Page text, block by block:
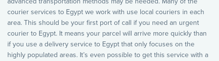
courier services to Egypt we work with use local couriers in each
area. This should be your first port of call if you need an urgent
courier to Egypt. It means your parcel will arrive more quickly than
if you use a delivery service to Egypt that only focuses on the
highly populated areas. It’s even possible to get this service with a